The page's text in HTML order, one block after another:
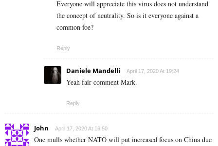
Everyone will appreciate this virus does not understand
the concept of neutrality. So is it everyone against a
common foe?
Reply
Daniele Mandelli April 17, 2020 At 19:24
Yeah fair comment Mark.
Reply
John April 17, 2020 At 16:50
One mulls whether NATO will put increased focus on China due